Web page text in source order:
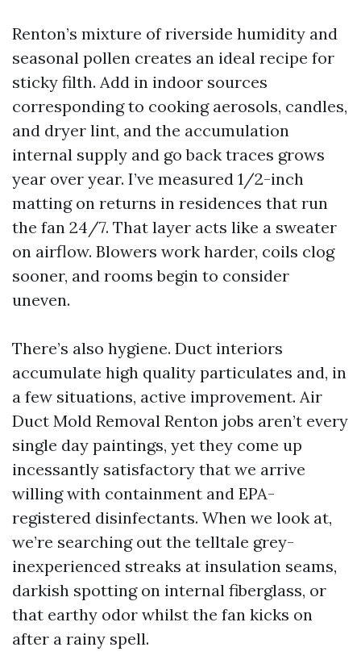
Renton’s mixture of riverside humidity and
seasonal pollen creates an ideal recipe for
sticky filth. Add in indoor sources
corresponding to cooking aerosols, candles,
and dryer lint, and the accumulation
internal supply and go back traces grows
year over year. I’ve measured 1/2-inch
matting on returns in residences that run
the fan 24/7. That layer acts like a sweater
on airflow. Blowers work harder, coils clog
sooner, and rooms begin to consider
uneven.
There’s also hygiene. Duct interiors
accumulate high quality particulates and, in
a few situations, active improvement. Air
Duct Mold Removal Renton jobs aren’t every
single day paintings, yet they come up
incessantly satisfactory that we arrive
willing with containment and EPA-
registered disinfectants. When we look at,
we’re searching out the telltale grey-
inexperienced streaks at insulation seams,
darkish spotting on internal fiberglass, or
that earthy odor whilst the fan kicks on
after a rainy spell.